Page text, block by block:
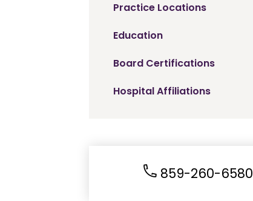
Practice Locations
Education
Board Certifications
Hospital Affiliations
859-260-6580